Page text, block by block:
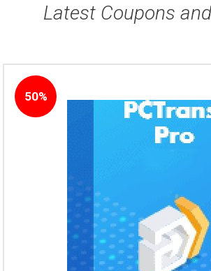
Latest Coupons
50%